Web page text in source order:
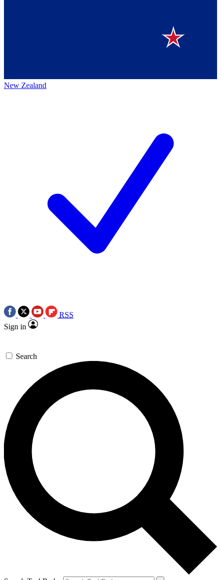
New Zealand
RSS
Sign in
Search